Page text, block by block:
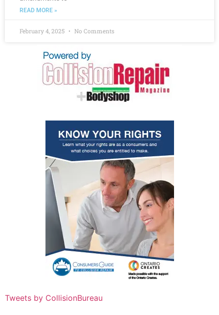
READ MORE »
February 4, 2025 No Comments
Tweets by CollisionBureau